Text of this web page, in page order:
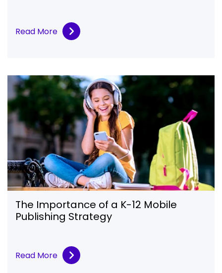
Read More
The Importance of a K-12 Mobile
Publishing Strategy
Read More